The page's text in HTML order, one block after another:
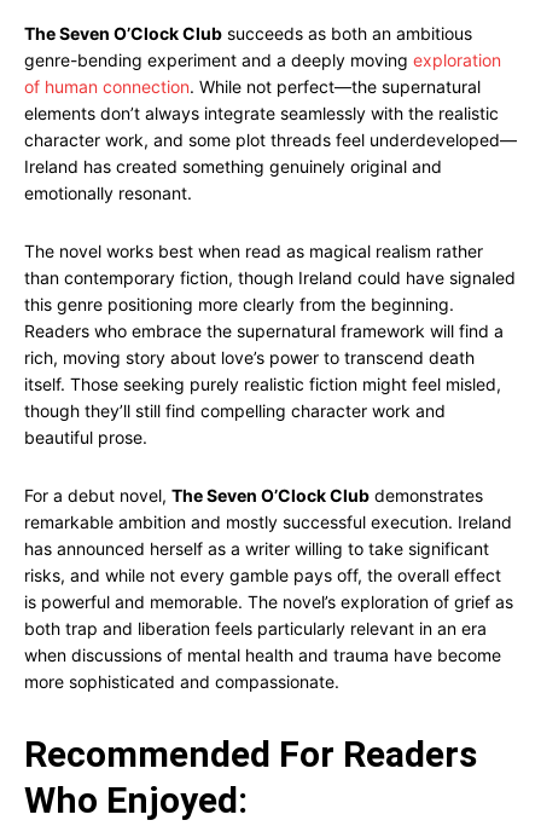
The Seven O’Clock Club succeeds as both an ambitious
genre-bending experiment and a deeply moving exploration
of human connection. While not perfect—the supernatural
elements don’t always integrate seamlessly with the realistic
character work, and some plot threads feel underdeveloped—
Ireland has created something genuinely original and
emotionally resonant.
The novel works best when read as magical realism rather
than contemporary fiction, though Ireland could have signaled
this genre positioning more clearly from the beginning.
Readers who embrace the supernatural framework will find a
rich, moving story about love’s power to transcend death
itself. Those seeking purely realistic fiction might feel misled,
though they’ll still find compelling character work and
beautiful prose.
For a debut novel, The Seven O’Clock Club demonstrates
remarkable ambition and mostly successful execution. Ireland
has announced herself as a writer willing to take significant
risks, and while not every gamble pays off, the overall effect
is powerful and memorable. The novel’s exploration of grief as
both trap and liberation feels particularly relevant in an era
when discussions of mental health and trauma have become
more sophisticated and compassionate.
Recommended For Readers
Who Enjoyed: